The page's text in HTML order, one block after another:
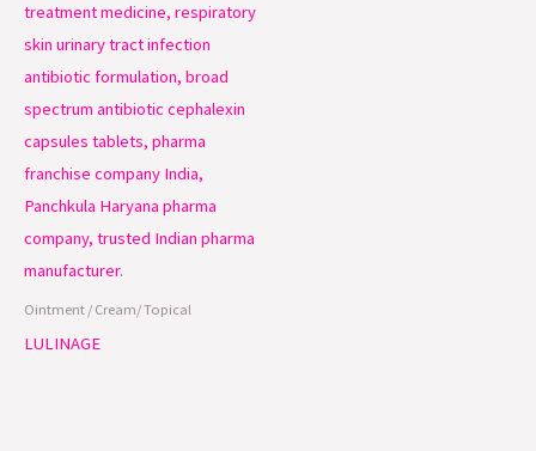
Ointment / Cream/ Topical
LULINAGE